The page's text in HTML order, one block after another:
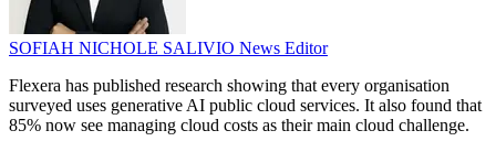
SOFIAH NICHOLE SALIVIO News Editor
Flexera has published research showing that every organisation
surveyed uses generative AI public cloud services. It also found that
85% now see managing cloud costs as their main cloud challenge.